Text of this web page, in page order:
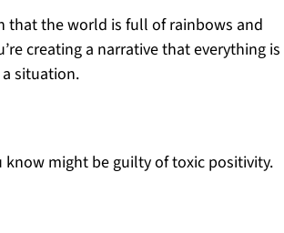
that the world is full of rainbows and
creating a narrative that everything is
situation.
know might be guilty of toxic positivity.